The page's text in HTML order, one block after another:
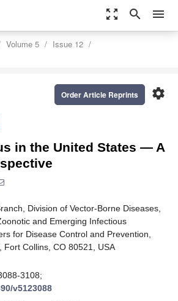
zoom_out_map search menu
Volume 5
Issue 12
settings
Order Article Reprints
in the United States — A
Division of Vector-Borne Diseases,
and Emerging Infectious
for Disease Control and Prevention,
Fort Collins, CO 80521, USA
3108;
v5123088